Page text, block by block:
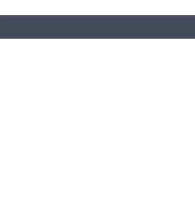
agenda and its aspirations to